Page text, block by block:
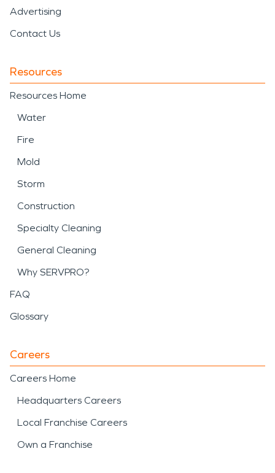
Advertising
Contact Us
Resources
Resources Home
Water
Fire
Mold
Storm
Construction
Specialty Cleaning
General Cleaning
Why SERVPRO?
FAQ
Glossary
Careers
Careers Home
Headquarters Careers
Local Franchise Careers
Own a Franchise